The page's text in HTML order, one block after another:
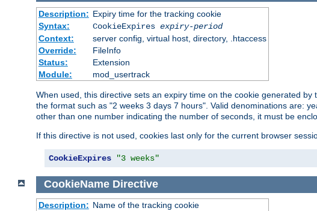
Description: Expiry time for the tracking cookie
Syntax:
CookieExpires expiry-period
Context:
server config, virtual host, directory, .htaccess
Override:
FileInfo
Status:
Extension
Module:
mod_usertrack
When used, this directive sets an expiry time on the cookie generated by
the format such as "2 weeks 3 days 7 hours". Valid denominations are:
other than one number indicating the number of seconds, it must be
If this directive is not used, cookies last only for the current browser
CookieExpires "3 weeks"
CookieName Directive
Description: Name of the tracking cookie